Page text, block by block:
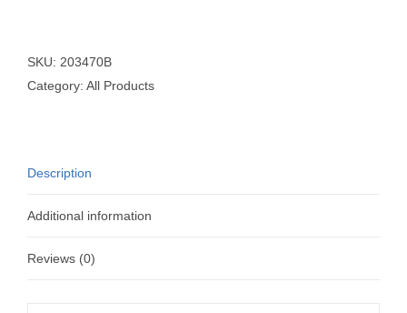
203470B
quantity
SKU: 203470B
Category: All Products
Description
Additional information
Reviews (0)